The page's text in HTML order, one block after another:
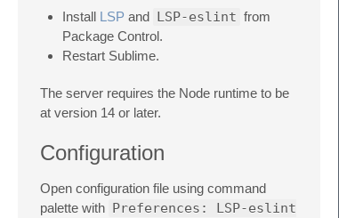
Install LSP and LSP-eslint from
Package Control.
Restart Sublime.
The server requires the Node runtime to be
at version 14 or later.
Configuration
Open configuration file using command
palette with Preferences: LSP-eslint